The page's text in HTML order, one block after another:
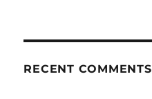
RECENT COMMENTS